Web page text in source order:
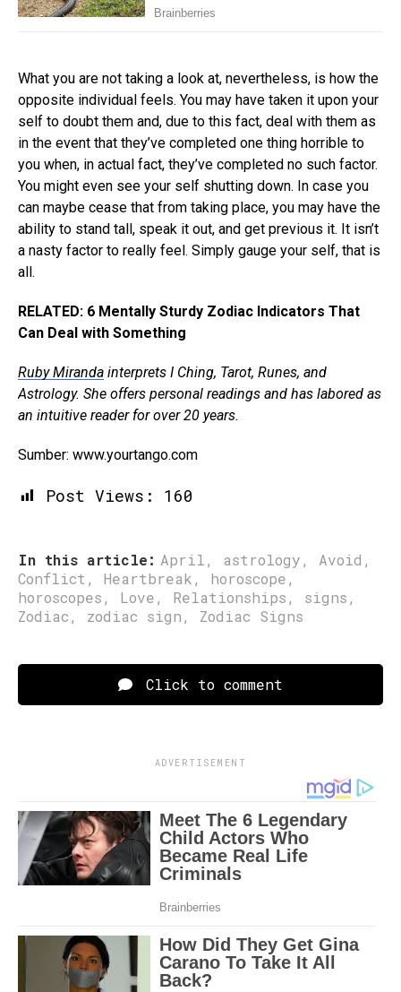
What you are not taking a look at, nevertheless, is how the
opposite individual feels. You may have taken it upon your
self to doubt them and, due to this fact, deal with them as
in the event that they’ve completed one thing horrible to
you when, in actual fact, they’ve completed no such factor.
You might even see your self shutting down. In case you
can maybe cease that from taking place, you may have the
ability to stand tall, speak it out, and get previous it. It isn’t
a nasty factor to really feel. Simply gauge your self, that is
all.
RELATED: 6 Mentally Sturdy Zodiac Indicators That
Can Deal with Something
Ruby Miranda interprets I Ching, Tarot, Runes, and
Astrology. She offers personal readings and has labored as
an intuitive reader for over 20 years.
Sumber: www.yourtango.com
Post Views: 160
In this article: April, astrology, Avoid ,
Conflict , Heartbreak, horoscope,
horoscopes, Love, Relationships, signs,
Zodiac, zodiac sign, Zodiac Signs
Click to comment
ADVERTISEMENT